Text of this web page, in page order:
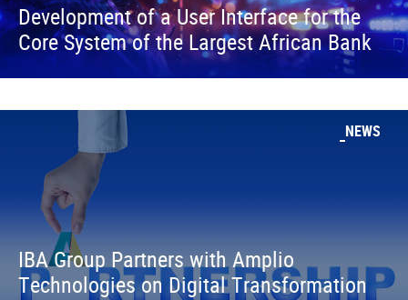
Development of a User Interface for the
Core System of the Largest African Bank
NEWS
IBA Group Partners with Amplio
Technologies on Digital Transformation